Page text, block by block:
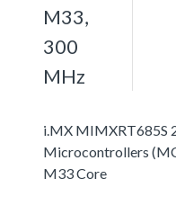
M33,
300
MHz
i.MX MIMXRT685S
Microcontrollers
M33 Core